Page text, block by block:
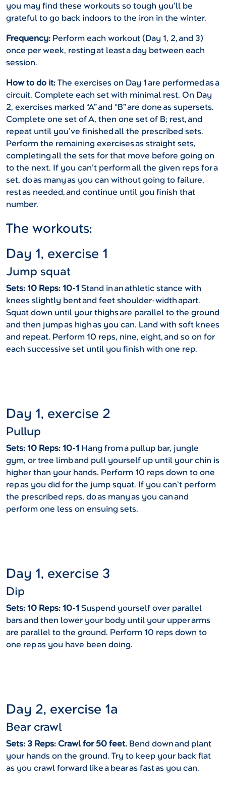
you may find these workouts so tough you’ll be
grateful to go back indoors to the iron in the winter.
Frequency: Perform each workout (Day 1, 2, and 3)
once per week, resting at least a day between each
session.
How to do it:The exercises on Day 1 are performed as a
circuit. Complete each set with minimal rest. On Day
2, exercises marked “A” and “B” are done as supersets.
Complete one set of A, then one set of B; rest, and
repeat until you’ve finished all the prescribed sets.
Perform the remaining exercises as straight sets,
completing all the sets for that move before going on
to the next. If you can’t perform all the given reps for a
set, do as many as you can without going to failure,
rest as needed, and continue until you finish that
number.
The workouts:
Day 1, exercise 1
Jump squat
Sets: 10 Reps: 10-1 Stand in an athletic stance with
knees slightly bent and feet shoulder-width apart.
Squat down until your thighs are parallel to the ground
and then jump as high as you can. Land with soft knees
and repeat. Perform 10 reps, nine, eight, and so on for
each successive set until you finish with one rep.
Day 1, exercise 2
Pullup
Sets: 10 Reps: 10-1 Hang from a pullup bar, jungle
gym, or tree limb and pull yourself up until your chin is
higher than your hands. Perform 10 reps down to one
rep as you did for the jump squat. If you can’t perform
the prescribed reps, do as many as you can and
perform one less on ensuing sets.
Day 1, exercise 3
Dip
Sets: 10 Reps: 10-1 Suspend yourself over parallel
bars and then lower your body until your upper arms
are parallel to the ground. Perform 10 reps down to
one rep as you have been doing.
Day 2, exercise 1a
Bear crawl
Sets: 3 Reps: Crawl for 50 feet. Bend down and plant
your hands on the ground. Try to keep your back flat
as you crawl forward like a bear as fast as you can.